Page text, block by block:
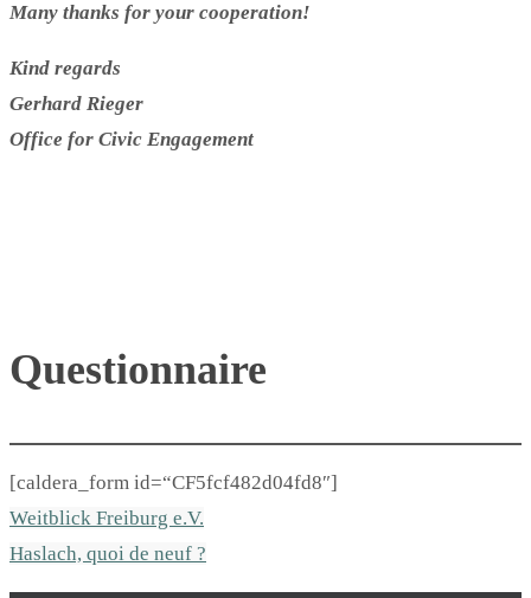
Many thanks for your cooperation!
Kind regards
Gerhard Rieger
Office for Civic Engagement
Questionnaire
[caldera_form id=“CF5fcf482d04fd8″]
Weitblick Freiburg e.V.
Haslach, quoi de neuf ?